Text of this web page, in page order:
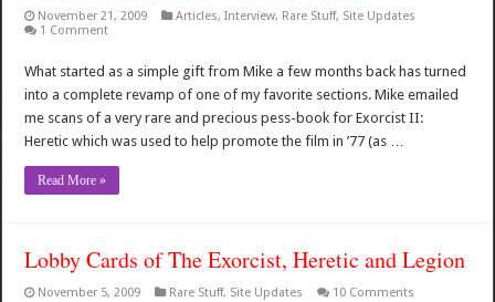
November 21, 2009 Articles,Interview, Rare Stuff, Site Updates
1 Comment
What started as a simple gift from Mike a few months back has turned
into a complete revamp of one of my favorite sections. Mike emailed
me scans of a very rare and precious pess-book for Exorcist II:
Heretic which was used to help promote the film in ’77 (as …
Read More »
Lobby Cards of The Exorcist, Heretic and Legion
November 5, 2009 Rare Stuff, Site Updates 10 Comments